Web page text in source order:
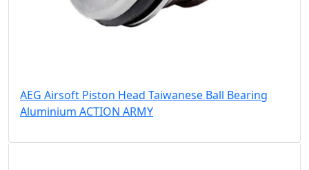
AEG Airsoft Piston Head Taiwanese Ball Bearing
Aluminium ACTION ARMY